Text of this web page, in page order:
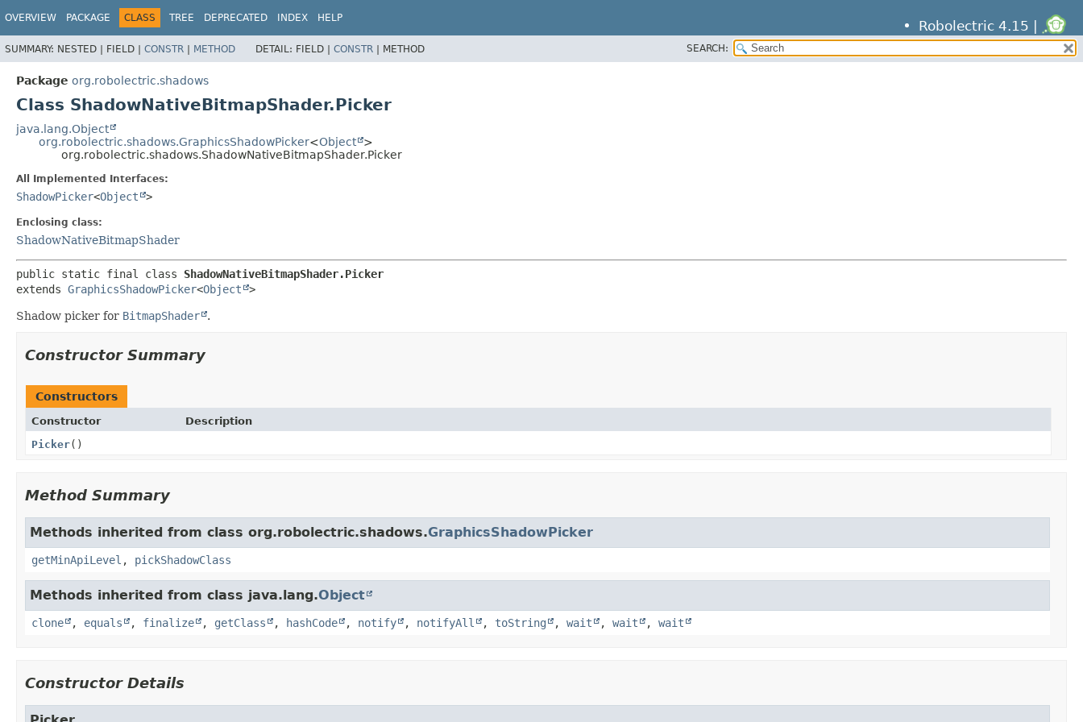
Robolectric 4.15 |
OVERVIEW PACKAGE CLASS TREE DEPRECATED INDEX HELP
SUMMARY: NESTED | FIELD | CONSTR | METHOD DETAIL: FIELD | CONSTR | METHOD SEARCH:
Package org.robolectric.shadows
Class ShadowNativeBitmapShader.Picker
java.lang.Object
org.robolectric.shadows.GraphicsShadowPicker<Object
>
org.robolectric.shadows.ShadowNativeBitmapShader.Picker
All Implemented Interfaces:
ShadowPicker<Object >
Enclosing class:
ShadowNativeBitmapShader
public static final class ShadowNativeBitmapShader.Picker
extends GraphicsShadowPicker<Object >
Shadow picker for BitmapShader .
Constructor Summary
Constructors
Constructor
Description
Picker()
Method Summary
Methods inherited from class org.robolectric.shadows.GraphicsShadowPicker
getMinApiLevel , pickShadowClass
Methods inherited from class java.lang.Object
clone , equals , finalize , getClass , hashCode , notify , notifyAll , toString , wait , wait , wait
Constructor Details